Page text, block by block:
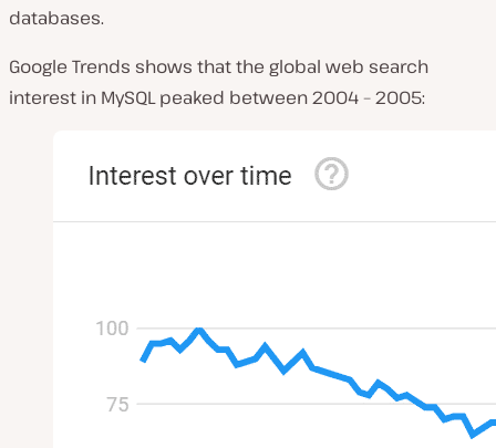
databases.
Google Trends shows that the global web search
interest in MySQL peaked between 2004 – 2005: